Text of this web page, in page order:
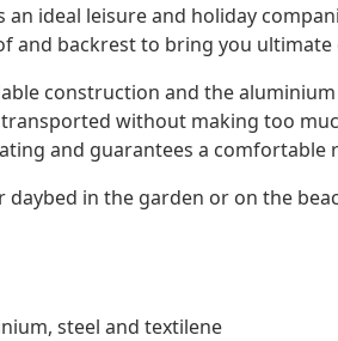
an ideal leisure and holiday
and backrest to bring you
construction and the
transported without making too
and guarantees a comfortable
daybed in the garden or on the
steel and textilene